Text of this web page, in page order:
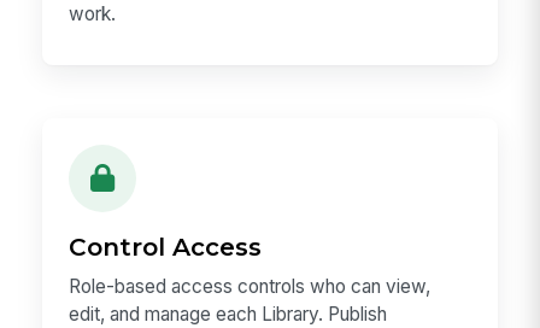
work.
Control Access
Role-based access controls who can view,
edit, and manage each Library. Publish